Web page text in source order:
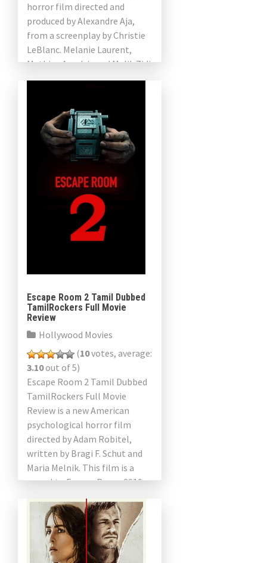
horror film directed and
produced by Alexandre Aja,
from a screenplay by Christie
LeBlanc. Melanie Laurent,
Mathieu Amalric and Malik Zidi
star in a French-American co-
Escape Room 2 Tamil Dubbed
TamilRockers Full Movie
Review
Hollywood Movies
(10votes, average:
3.10out of 5)
Escape Room 2 Tamil Dubbed
TamilRockers Full Movie
Review is a new American
psychological horror film
directed by Adam Robitel,
written by Bragi F. Schut and
Maria Melnik. This film is a
sequel to Escape Room 2019
and stars Taylor […]